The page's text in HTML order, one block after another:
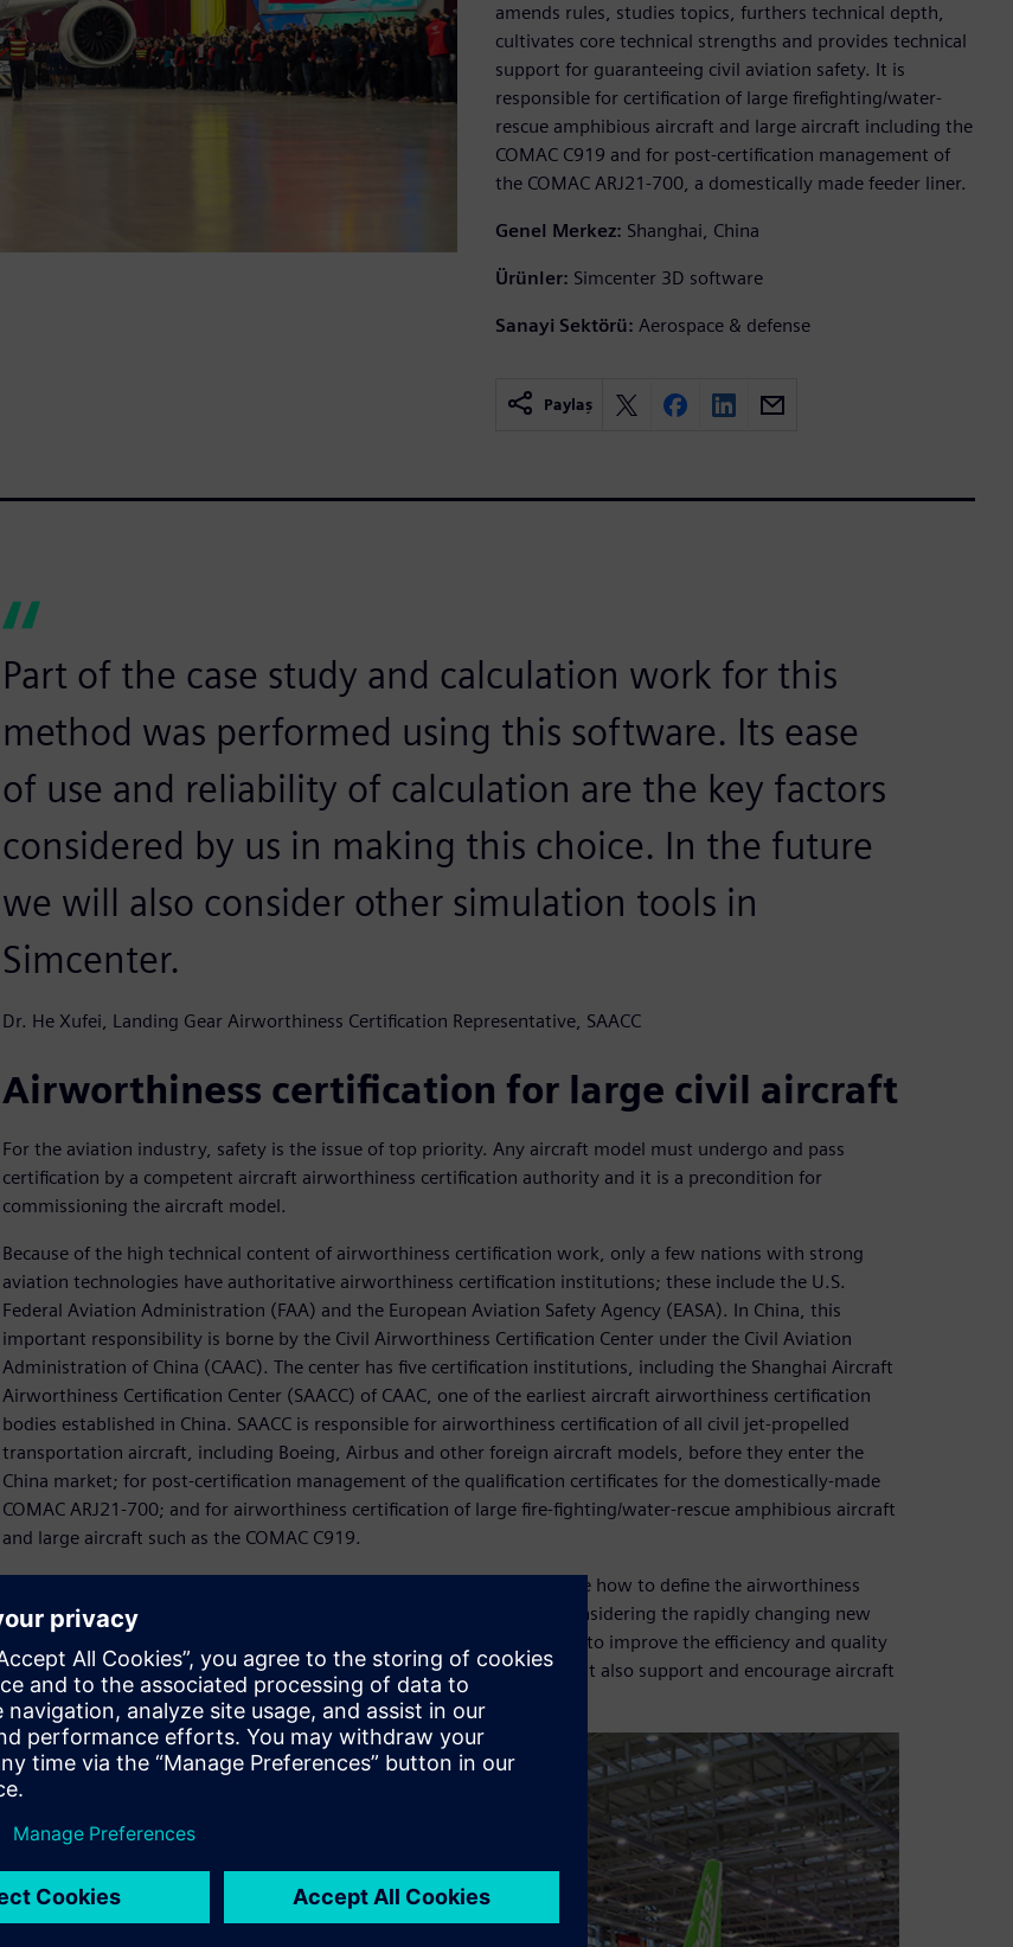
amends rules, studies topics, furthers technical depth,
cultivates core technical strengths and provides technical
support for guaranteeing civil aviation safety. It is
responsible for certification of large firefighting/water-
rescue amphibious aircraft and large aircraft including the
COMAC C919 and for post-certification management of
the COMAC ARJ21-700, a domestically made feeder liner.
Genel Merkez: Shanghai, China
Ürünler: Simcenter 3D software
Sanayi Sektörü: Aerospace & defense
Paylaş
Part of the case study and calculation work for this
method was performed using this software. Its ease
of use and reliability of calculation are the key factors
considered by us in making this choice. In the future
we will also consider other simulation tools in
Simcenter.
Dr. He Xufei, Landing Gear Airworthiness Certification Representative, SAACC
Airworthiness certification for large civil aircraft
For the aviation industry, safety is the issue of top priority. Any aircraft model must undergo and pass
certification by a competent aircraft airworthiness certification authority and it is a precondition for
commissioning the aircraft model.
Because of the high technical content of airworthiness certification work, only a few nations with strong
aviation technologies have authoritative airworthiness certification institutions; these include the U.S.
Federal Aviation Administration (FAA) and the European Aviation Safety Agency (EASA). In China, this
important responsibility is borne by the Civil Airworthiness Certification Center under the Civil Aviation
Administration of China (CAAC). The center has five certification institutions, including the Shanghai Aircraft
Airworthiness Certification Center (SAACC) of CAAC, one of the earliest aircraft airworthiness certification
bodies established in China. SAACC is responsible for airworthiness certification of all civil jet-propelled
transportation aircraft, including Boeing, Airbus and other foreign aircraft models, before they enter the
China market; for post-certification management of the qualification certificates for the domestically-made
COMAC ARJ21-700; and for airworthiness certification of large fire-fighting/water-rescue amphibious aircraft
and large aircraft such as the COMAC C919.
These responsibilities impose huge challenges for SAACC. These include how to define the airworthiness
certification method and content of verification in a timely manner, considering the rapidly changing new
technologies and increasingly complex application scenarios, and how to improve the efficiency and quality
of airworthiness certification work while confirming safety. SAACC must also support and encourage aircraft
makers to innovate various verification technologies.